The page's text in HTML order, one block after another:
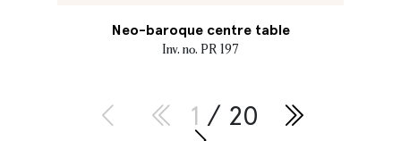
Neo-baroque centre table
Inv. no. PR 197
1 / 20